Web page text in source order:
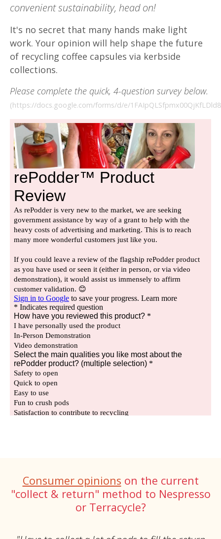
convenient sustainability, head on!
It's no secret that many hands make light
work. Your opinion will help shape the future
of recycling coffee capsules via kerbside
collections.
Please complete the quick, 4-question survey below.
(https://docs.google.com/forms/d/e/
Consumer opinions on the current
"collect & return" method to Nespresso
or Terracycle?